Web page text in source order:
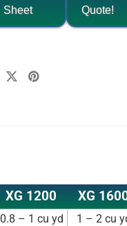
Sheet
Quote!
XG 1200 XG
0.8 – 1 cu yd
1 – 2 cu